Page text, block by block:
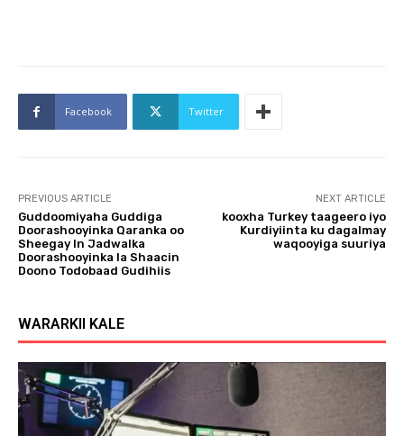
Facebook Twitter
PREVIOUS ARTICLE
Guddoomiyaha Guddiga
Doorashooyinka Qaranka oo
Sheegay In Jadwalka
Doorashooyinka la Shaacin
Doono Todobaad Gudihiis
NEXT ARTICLE
kooxha Turkey taageero iyo
Kurdiyiinta ku dagalmay
waqooyiga suuriya
WARARKII KALE